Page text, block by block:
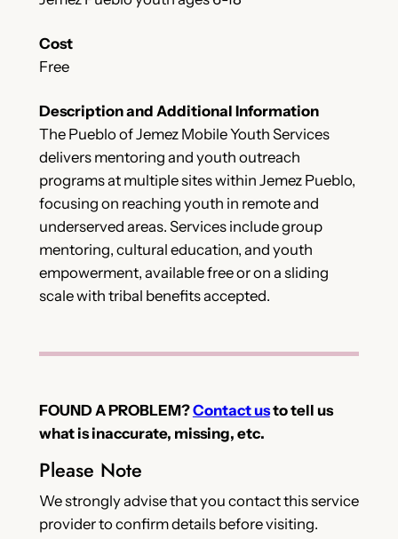
Cost
Free
Description and Additional Information
The Pueblo of Jemez Mobile Youth Services
delivers mentoring and youth outreach
programs at multiple sites within Jemez Pueblo,
focusing on reaching youth in remote and
underserved areas. Services include group
mentoring, cultural education, and youth
empowerment, available free or on a sliding
scale with tribal benefits accepted.
FOUND A PROBLEM?Contact usto tell us
what is inaccurate, missing, etc.
Please Note
We strongly advise that you contact this service
provider to confirm details before visiting.